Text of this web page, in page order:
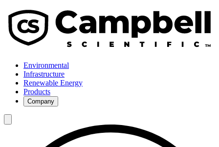
Environmental
Infrastructure
Renewable Energy
Products
Company